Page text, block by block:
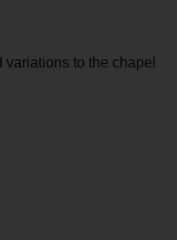
to the chapel